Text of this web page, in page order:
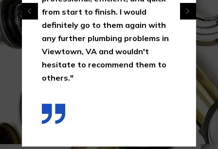
from start to finish. I would
definitely go to them again with
any further plumbing problems in
Viewtown, VA and wouldn't
hesitate to recommend them to
others."